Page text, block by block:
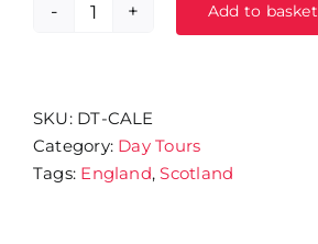
15/11/26
Centre
Add to basket
SKU: DT-CALE
Category: Day Tours
Tags: England,Scotland